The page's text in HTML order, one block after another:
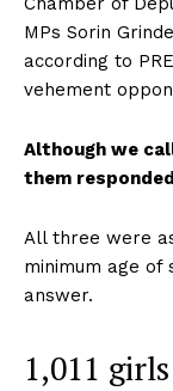
MPs Sorin
according to
vehement
Although we
them
All three were
minimum age of
answer.
1,011